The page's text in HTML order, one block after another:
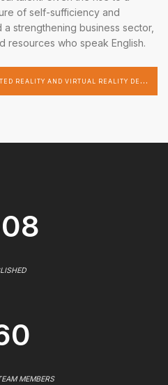
of self-sufficiency and
strengthening business sector,
resources who speak English.
H
IRE A DEDICATED AR/VR AUGMENTED REALITY AND VIRTUAL REALITY DEVELOPER
MEMBERS